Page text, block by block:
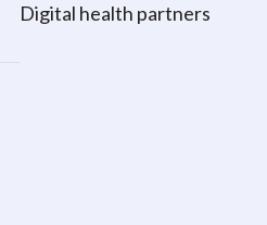
Digital health partners